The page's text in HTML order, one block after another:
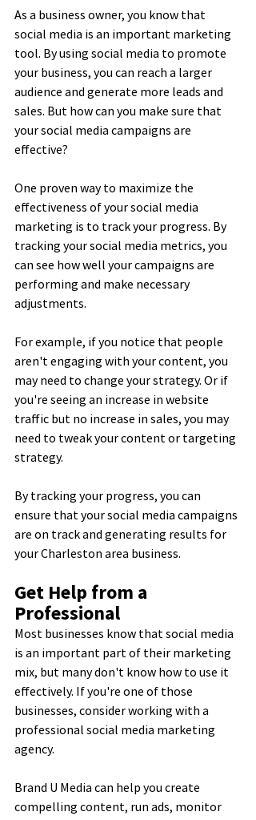
As a business owner, you know that
social media is an important marketing
tool. By using social media to promote
your business, you can reach a larger
audience and generate more leads and
sales. But how can you make sure that
your social media campaigns are
effective?
One proven way to maximize the
effectiveness of your social media
marketing is to track your progress. By
tracking your social media metrics, you
can see how well your campaigns are
performing and make necessary
adjustments.
For example, if you notice that people
aren't engaging with your content, you
may need to change your strategy. Or if
you're seeing an increase in website
traffic but no increase in sales, you may
need to tweak your content or targeting
strategy.
By tracking your progress, you can
ensure that your social media campaigns
are on track and generating results for
your Charleston area business.
Get Help from a
Professional
Most businesses know that social media
is an important part of their marketing
mix, but many don't know how to use it
effectively. If you're one of those
businesses, consider working with a
professional social media marketing
agency.
Brand U Media can help you create
compelling content, run ads, monitor